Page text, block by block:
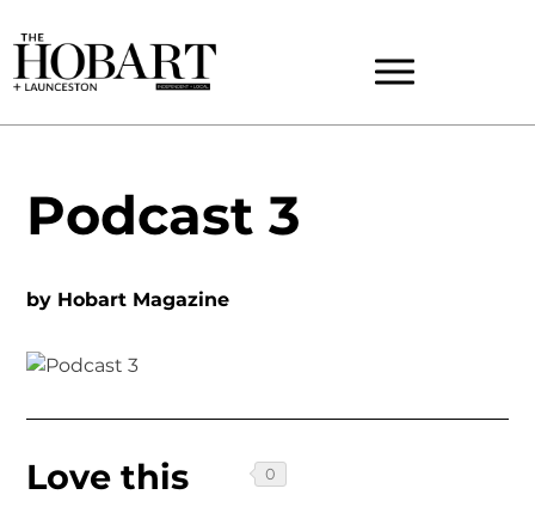
Podcast 3
by Hobart Magazine
Love this